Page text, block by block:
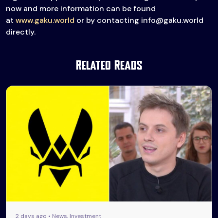
now and more information can be found
at www.gaku.world or by contacting info@gaku.world
directly.
Related Reads
2 days ago • News, Investment